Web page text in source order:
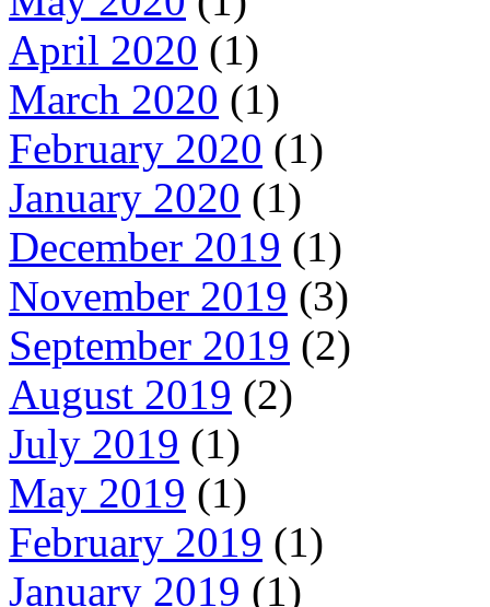
April 2020 (1)
March 2020 (1)
February 2020 (1)
January 2020 (1)
December 2019 (1)
November 2019 (3)
September 2019 (2)
August 2019 (2)
July 2019 (1)
May 2019 (1)
February 2019 (1)
January 2019 (1)